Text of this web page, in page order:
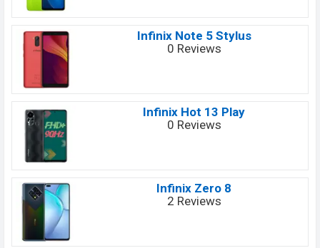
Infinix Note 5 Stylus
0 Reviews
Infinix Hot 13 Play
0 Reviews
Infinix Zero 8
2 Reviews